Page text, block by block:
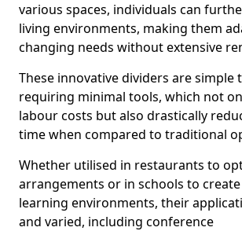
various spaces, individuals can
living environments, making them
changing needs without extensive
These innovative dividers are simple
requiring minimal tools, which not
labour costs but also drastically
time when compared to traditional
Whether utilised in restaurants to
arrangements or in schools to
learning environments, their
and varied, including conference